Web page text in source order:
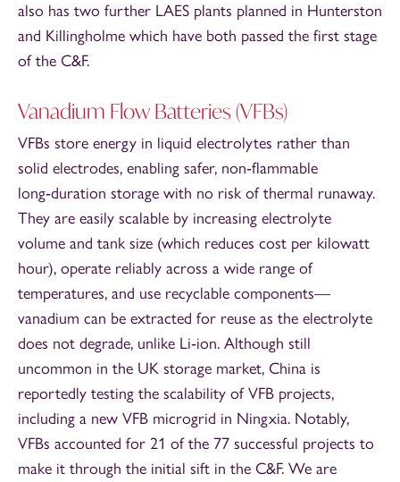
also has two further LAES plants planned in Hunterston
and Killingholme which have both passed the first stage
of the C&F.
Vanadium Flow Batteries (VFBs)
VFBs store energy in liquid electrolytes rather than
solid electrodes, enabling safer, non‑flammable
long‑duration storage with no risk of thermal runaway.
They are easily scalable by increasing electrolyte
volume and tank size (which reduces cost per kilowatt
hour), operate reliably across a wide range of
temperatures, and use recyclable components—
vanadium can be extracted for reuse as the electrolyte
does not degrade, unlike Li‑ion. Although still
uncommon in the UK storage market, China is
reportedly testing the scalability of VFB projects,
including a new VFB microgrid in Ningxia. Notably,
VFBs accounted for 21 of the 77 successful projects to
make it through the initial sift in the C&F. We are